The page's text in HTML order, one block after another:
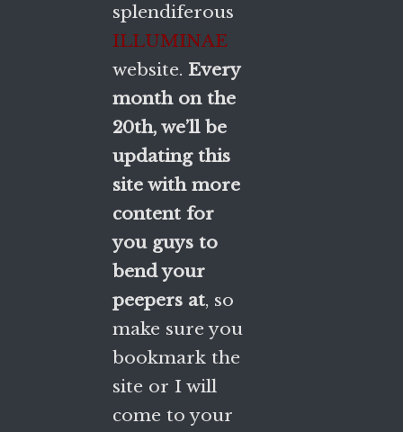
splendiferous
ILLUMINAE
website. Every
month on the
20th, we’ll be
updating this
site with more
content for
you guys to
bend your
peepers at, so
make sure you
bookmark the
site or I will
come to your